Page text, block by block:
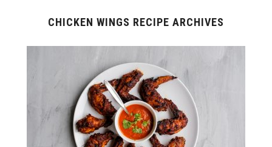
CHICKEN WINGS RECIPE ARCHIVES